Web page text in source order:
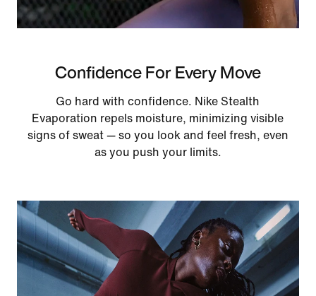
Confidence For Every Move
Go hard with confidence. Nike Stealth
Evaporation repels moisture, minimizing visible
signs of sweat — so you look and feel fresh, even
as you push your limits.